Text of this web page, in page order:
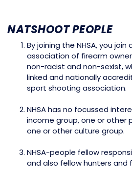
NATSHOOT PEOPLE
By joining the NHSA, you
association of firearm
non-racist and non-sexist,
linked and nationally
sport shooting association.
NHSA has no focussed
income group, one or other
one or other culture group.
NHSA-people fellow
and also fellow hunters and